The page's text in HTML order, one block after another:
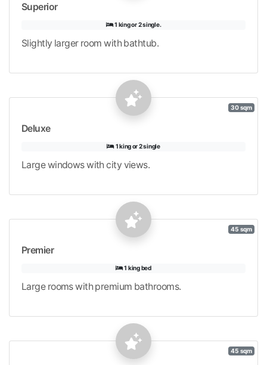
Superior
1 king or 2 single.
Slightly larger room with bathtub.
Deluxe
30 sqm
1 king or 2 single
Large windows with city views.
Premier
45 sqm
1 king bed
Large rooms with premium bathrooms.
45 sqm